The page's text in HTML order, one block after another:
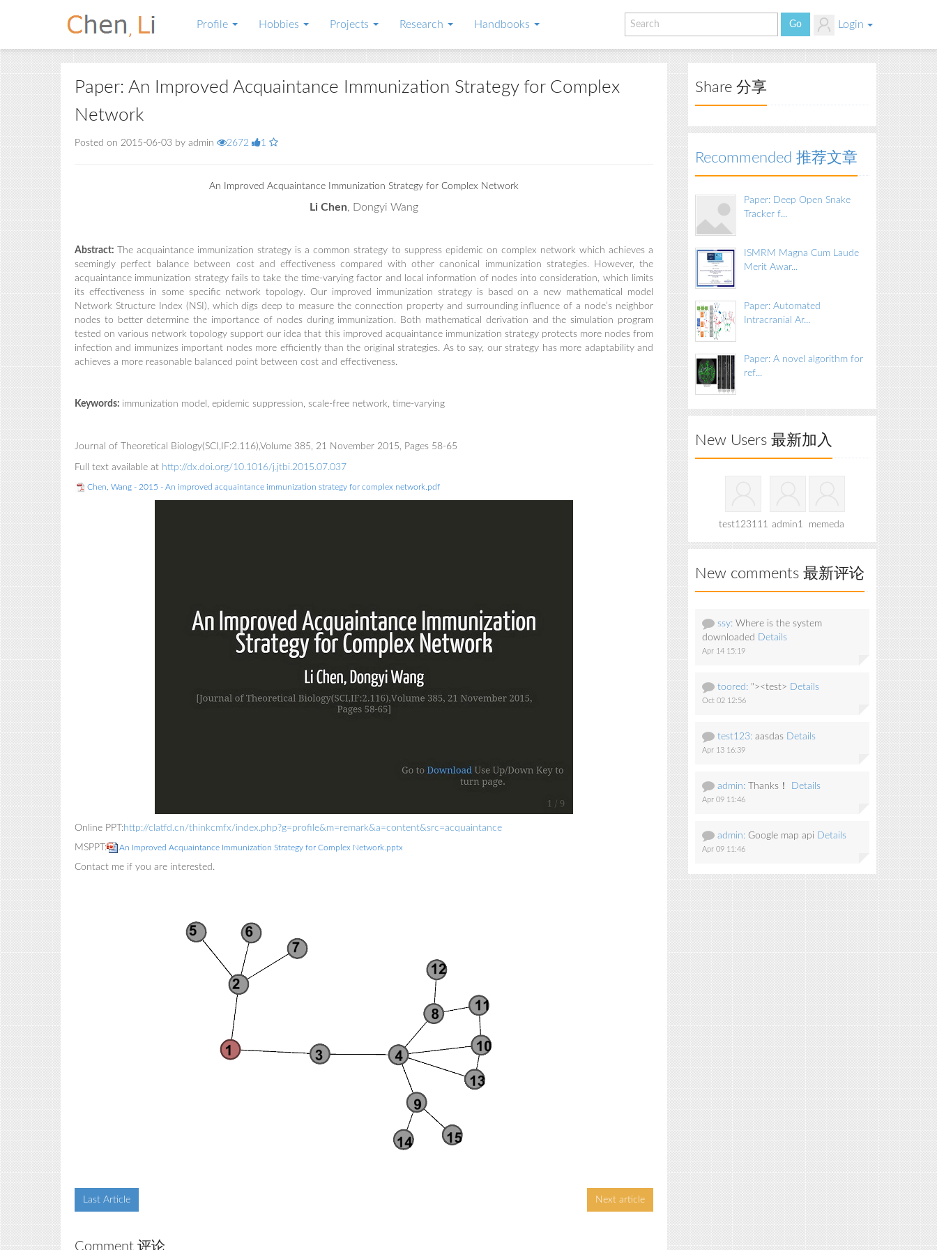
Profile Hobbies Projects Research Handbooks Login
Paper: An Improved Acquaintance Immunization Strategy for Complex
Network
Posted on 2015-06-03 by admin 2672 1
An Improved Acquaintance Immunization Strategy for Complex Network
Li Chen, Dongyi Wang
Abstract:
The acquaintance immunization strategy is a common strategy to suppress epidemic on complex network which achieves a
seemingly perfect balance between cost and effectiveness compared with other canonical immunization strategies. However, the
acquaintance immunization strategy fails to take the time-varying factor and local information of nodes into consideration, which limits
its effectiveness in some specific network topology. Our improved immunization strategy is based on a new mathematical model
Network Structure Index (NSI), which digs deep to measure the connection property and surrounding influence of a node’s neighbor
nodes to better determine the importance of nodes during immunization. Both mathematical derivation and the simulation program
tested on various network topology support our idea that this improved acquaintance immunization strategy protects more nodes from
infection and immunizes important nodes more efficiently than the original strategies. As to say, our strategy has more adaptability and
achieves a more reasonable balanced point between cost and effectiveness.
Keywords: immunization model, epidemic suppression, scale-free network, time-varying
Journal of Theoretical Biology(SCI,IF:2.116),Volume 385, 21 November 2015, Pages 58-65
Full text available at http://dx.doi.org/10.1016/j.jtbi.2015.07.037
Chen, Wang - 2015 - An improved acquaintance immunization strategy for complex network.pdf
Online PPT:http://clatfd.cn/thinkcmfx/index.php?g=profile&m=remark&a=content&src=acquaintance
MSPPT:
An Improved Acquaintance Immunization Strategy for Complex Network.pptx
Contact me if you are interested.
Last Article Next article
Comment 评论
Share 分享
Recommended 推荐文章
Paper: Deep Open Snake
Tracker f...
ISMRM Magna Cum Laude
Merit Awar...
Paper: Automated
Intracranial Ar...
Paper: A novel algorithm for
ref...
New Users 最新加入
test123111 admin1 memeda
New comments 最新评论
ssy: Where is the system
downloaded Details
Apr 14 15:19
toored: "><test> Details
Oct 02 12:56
test123: aasdas Details
Apr 13 16:39
admin: Thanks！ Details
Apr 09 11:46
admin: Google map api Details
Apr 09 11:46